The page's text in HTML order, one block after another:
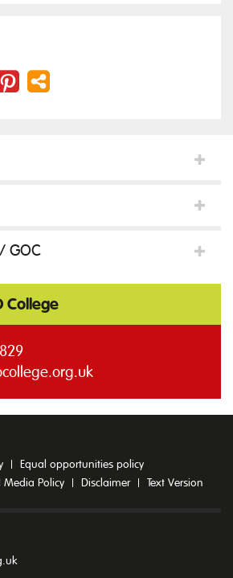
GOC
College
Equal opportunities policy
Media Policy Disclaimer Text Version